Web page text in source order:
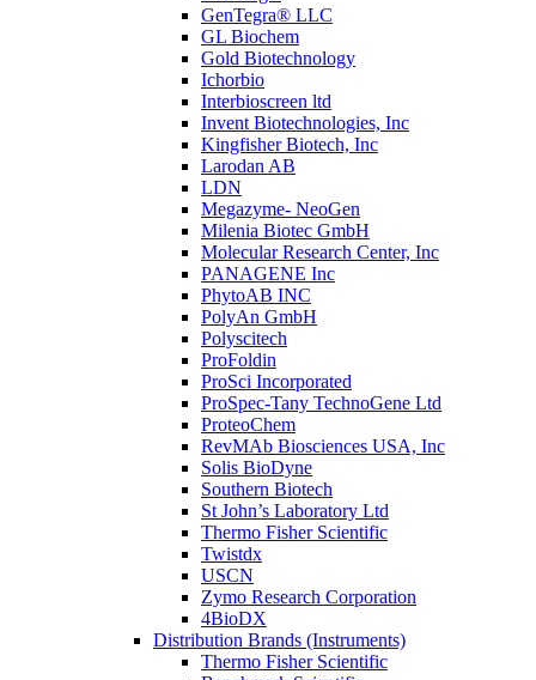
GenTegra® LLC
GL Biochem
Gold Biotechnology
Ichorbio
Interbioscreen ltd
Invent Biotechnologies, Inc
Kingfisher Biotech, Inc
Larodan AB
LDN
Megazyme- NeoGen
Milenia Biotec GmbH
Molecular Research Center, Inc
PANAGENE Inc
PhytoAB INC
PolyAn GmbH
Polyscitech
ProFoldin
ProSci Incorporated
ProSpec-Tany TechnoGene Ltd
ProteoChem
RevMAb Biosciences USA, Inc
Solis BioDyne
Southern Biotech
St John’s Laboratory Ltd
Thermo Fisher Scientific
Twistdx
USCN
Zymo Research Corporation
4BioDX
Distribution Brands (Instruments)
Thermo Fisher Scientific